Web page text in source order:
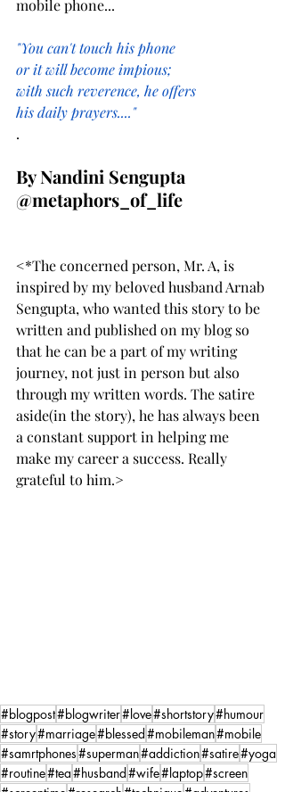
mobile phone...
"You can't touch his phone
or it will become impious;
with such reverence, he offers
his daily prayers...."
.
By Nandini Sengupta
@metaphors_of_life
<*The concerned person, Mr. A, is
inspired by my beloved husband Arnab
Sengupta, who wanted this story to be
written and published on my blog so
that he can be a part of my writing
journey, not just in person but also
through my written words. The satire
aside(in the story), he has always been
a constant support in helping me
make my career a success. Really
grateful to him.>
#blogpost#blogwriter#love#shortstory#humour
#story#marriage#blessed#mobileman#mobile
#samrtphones#superman#addiction#satire#yoga
#routine#tea#husband#wife#laptop#screen